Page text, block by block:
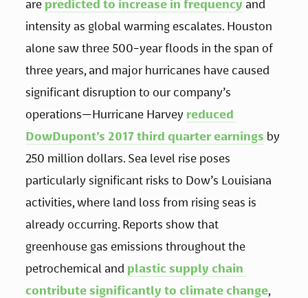
are predicted to increase in frequency and
intensity as global warming escalates. Houston
alone saw three 500-year floods in the span of
three years, and major hurricanes have caused
significant disruption to our company’s
operations—Hurricane Harvey reduced
DowDupont’s 2017 third quarter earnings by
250 million dollars. Sea level rise poses
particularly significant risks to Dow’s Louisiana
activities, where land loss from rising seas is
already occurring. Reports show that
greenhouse gas emissions throughout the
petrochemical and plastic supply chain
contribute significantly to climate change,